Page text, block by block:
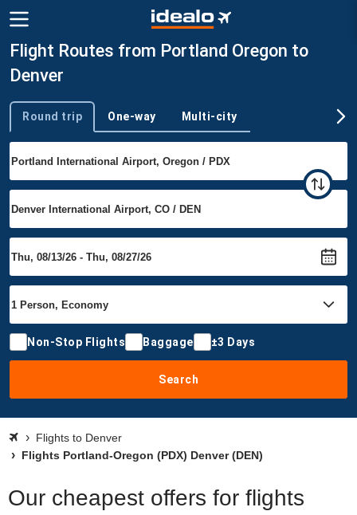
Flight Routes from Portland Oregon to
Denver
Trip type
Round trip One-way Multi-city
Non-Stop Flights Baggage ±3 Days
Search
Flights to Denver
Flights Portland-Oregon (PDX) Denver (DEN)
Our cheapest offers for flights